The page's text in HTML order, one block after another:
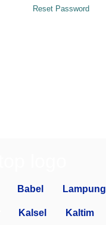
Reset Password
Babel Lampung
Kalsel Kaltim